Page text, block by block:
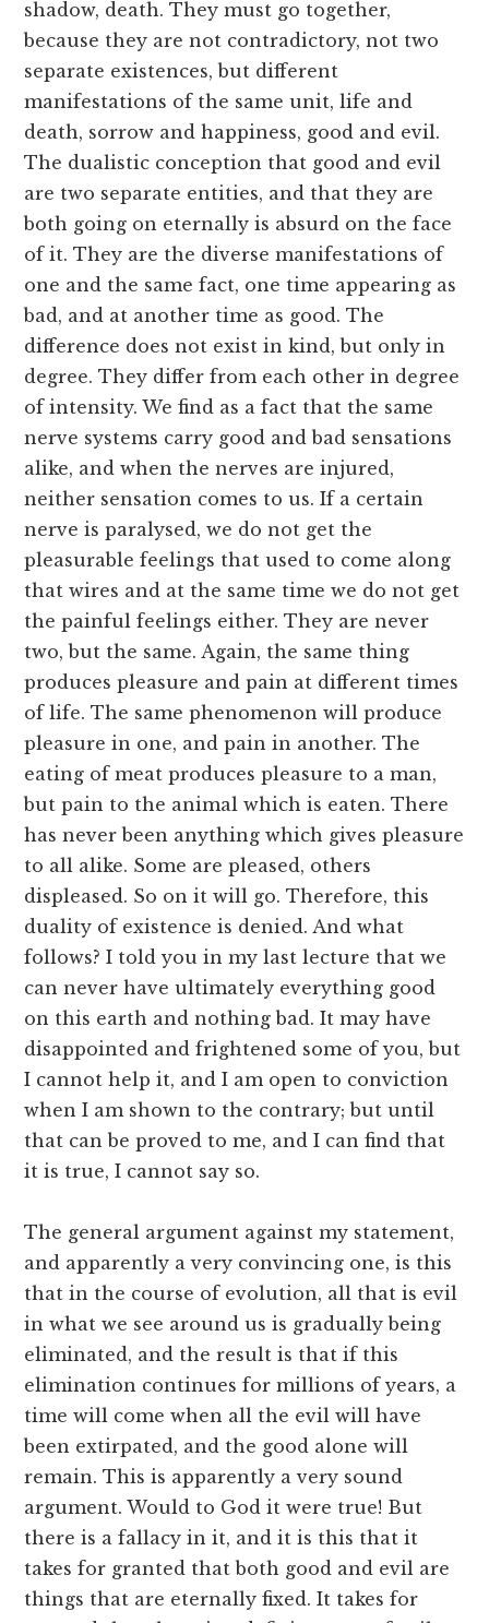
shadow, death. They must go together,
because they are not contradictory, not two
separate existences, but different
manifestations of the same unit, life and
death, sorrow and happiness, good and evil.
The dualistic conception that good and evil
are two separate entities, and that they are
both going on eternally is absurd on the face
of it. They are the diverse manifestations of
one and the same fact, one time appearing as
bad, and at another time as good. The
difference does not exist in kind, but only in
degree. They differ from each other in degree
of intensity. We find as a fact that the same
nerve systems carry good and bad sensations
alike, and when the nerves are injured,
neither sensation comes to us. If a certain
nerve is paralysed, we do not get the
pleasurable feelings that used to come along
that wires and at the same time we do not get
the painful feelings either. They are never
two, but the same. Again, the same thing
produces pleasure and pain at different times
of life. The same phenomenon will produce
pleasure in one, and pain in another. The
eating of meat produces pleasure to a man,
but pain to the animal which is eaten. There
has never been anything which gives pleasure
to all alike. Some are pleased, others
displeased. So on it will go. Therefore, this
duality of existence is denied. And what
follows? I told you in my last lecture that we
can never have ultimately everything good
on this earth and nothing bad. It may have
disappointed and frightened some of you, but
I cannot help it, and I am open to conviction
when I am shown to the contrary; but until
that can be proved to me, and I can find that
it is true, I cannot say so.
The general argument against my statement,
and apparently a very convincing one, is this
that in the course of evolution, all that is evil
in what we see around us is gradually being
eliminated, and the result is that if this
elimination continues for millions of years, a
time will come when all the evil will have
been extirpated, and the good alone will
remain. This is apparently a very sound
argument. Would to God it were true! But
there is a fallacy in it, and it is this that it
takes for granted that both good and evil are
things that are eternally fixed. It takes for